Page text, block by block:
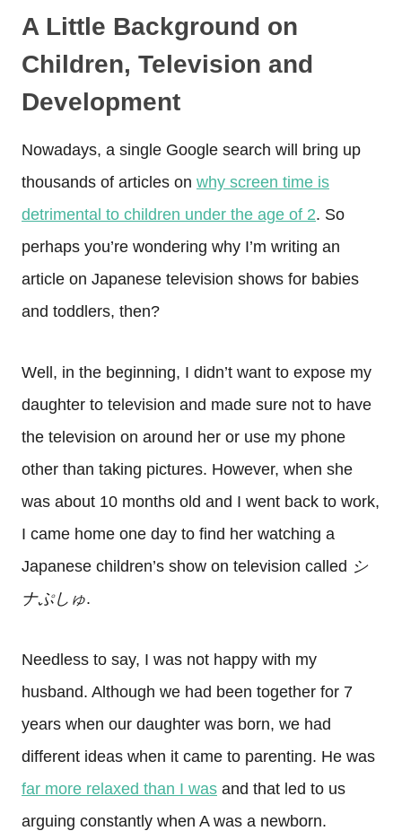
A Little Background on
Children, Television and
Development
Nowadays, a single Google search will bring up
thousands of articles on why screen time is
detrimental to children under the age of 2. So
perhaps you’re wondering why I’m writing an
article on Japanese television shows for babies
and toddlers, then?
Well, in the beginning, I didn’t want to expose my
daughter to television and made sure not to have
the television on around her or use my phone
other than taking pictures. However, when she
was about 10 months old and I went back to work,
I came home one day to find her watching a
Japanese children’s show on television called シ
ナぷしゅ.
Needless to say, I was not happy with my
husband. Although we had been together for 7
years when our daughter was born, we had
different ideas when it came to parenting. He was
far more relaxed than I was and that led to us
arguing constantly when A was a newborn.